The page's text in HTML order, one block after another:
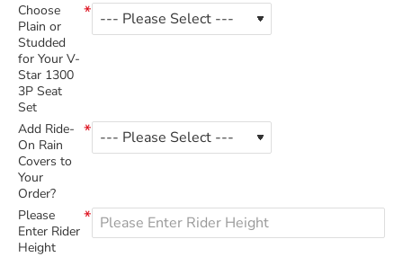
Choose
Plain or
Studded
for Your V-
Star 1300
3P Seat
Set
Add Ride-
On Rain
Covers to
Your
Order?
Please
Enter Rider
Height